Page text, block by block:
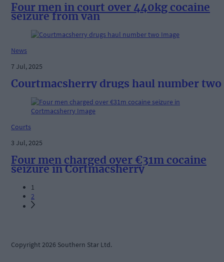
Four men in court over 440kg cocaine
seizure from van
News
7 Jul, 2025
Courtmacsherry drugs haul number two
Courts
3 Jul, 2025
Four men charged over €31m cocaine
seizure in Cortmacsherry
1
2
Copyright 2026 Southern Star Ltd.